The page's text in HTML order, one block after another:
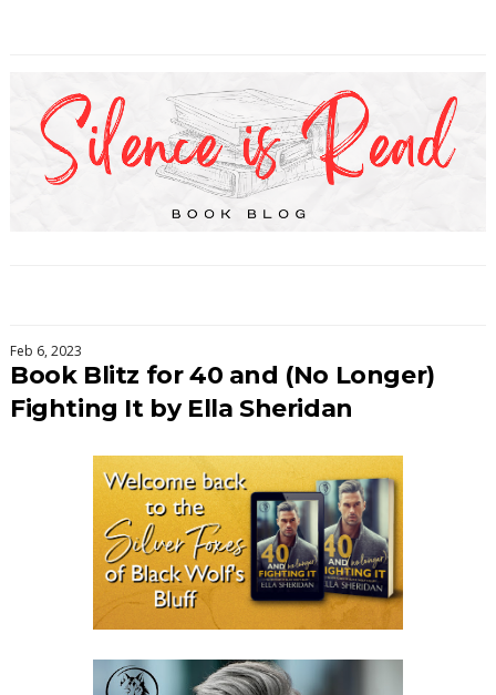
Feb 6, 2023
Book Blitz for 40 and (No Longer)
Fighting It by Ella Sheridan